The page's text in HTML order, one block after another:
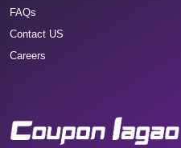
FAQs
Contact US
Careers